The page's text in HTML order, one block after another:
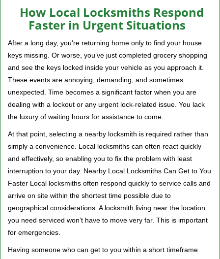
g
l
v
i
t
n
How Local Locksmiths Respond
Faster in Urgent Situations
After a long day, you're returning home only to find your house
keys missing. Or worse, you’ve just completed grocery shopping
and see the keys locked inside your vehicle as you approach it.
These events are annoying, demanding, and sometimes
unexpected. Time becomes a significant factor when you are
dealing with a lockout or any urgent lock-related issue. You lack
the luxury of waiting hours for assistance to come.
At that point, selecting a nearby locksmith is required rather than
simply a convenience. Local locksmiths can often react quickly
and effectively, so enabling you to fix the problem with least
interruption to your day. Nearby Local Locksmiths Can Get to You
Faster Local locksmiths often respond quickly to service calls and
arrive on site within the shortest time possible due to
geographical considerations. A locksmith living near the location
you need serviced won’t have to move very far. This is important
for emergencies.
Having someone who can get to you within a short timeframe